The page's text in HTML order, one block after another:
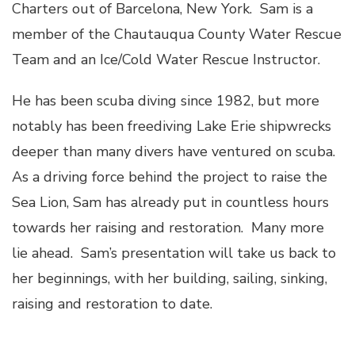
Charters out of Barcelona, New York. Sam is a
member of the Chautauqua County Water Rescue
Team and an Ice/Cold Water Rescue Instructor.
He has been scuba diving since 1982, but more
notably has been freediving Lake Erie shipwrecks
deeper than many divers have ventured on scuba.
As a driving force behind the project to raise the
Sea Lion, Sam has already put in countless hours
towards her raising and restoration. Many more
lie ahead. Sam’s presentation will take us back to
her beginnings, with her building, sailing, sinking,
raising and restoration to date.